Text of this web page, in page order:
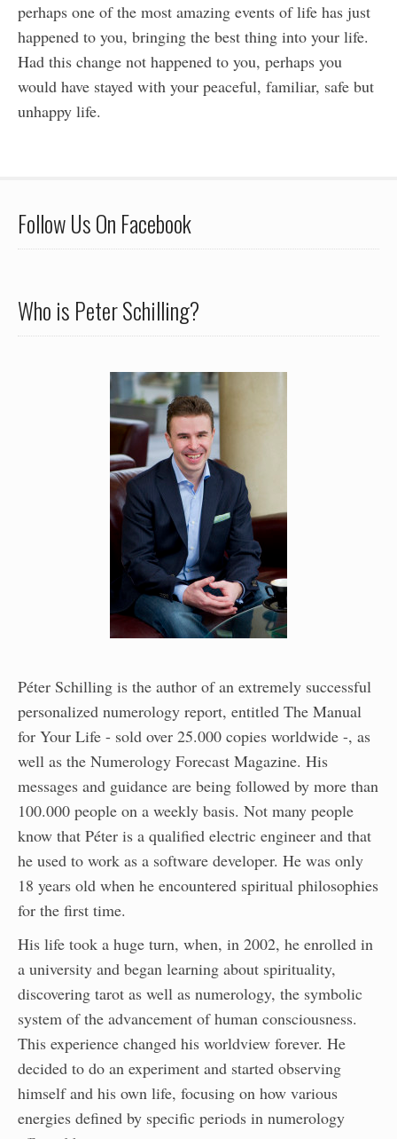
perhaps one of the most amazing events of life has just
happened to you, bringing the best thing into your life.
Had this change not happened to you, perhaps you
would have stayed with your peaceful, familiar, safe but
unhappy life.
Follow Us On Facebook
Who is Peter Schilling?
Péter Schilling is the author of an extremely successful
personalized numerology report, entitled The Manual
for Your Life - sold over 25.000 copies worldwide -, as
well as the Numerology Forecast Magazine. His
messages and guidance are being followed by more than
100.000 people on a weekly basis. Not many people
know that Péter is a qualified electric engineer and that
he used to work as a software developer. He was only
18 years old when he encountered spiritual philosophies
for the first time.
His life took a huge turn, when, in 2002, he enrolled in
a university and began learning about spirituality,
discovering tarot as well as numerology, the symbolic
system of the advancement of human consciousness.
This experience changed his worldview forever. He
decided to do an experiment and started observing
himself and his own life, focusing on how various
energies defined by specific periods in numerology